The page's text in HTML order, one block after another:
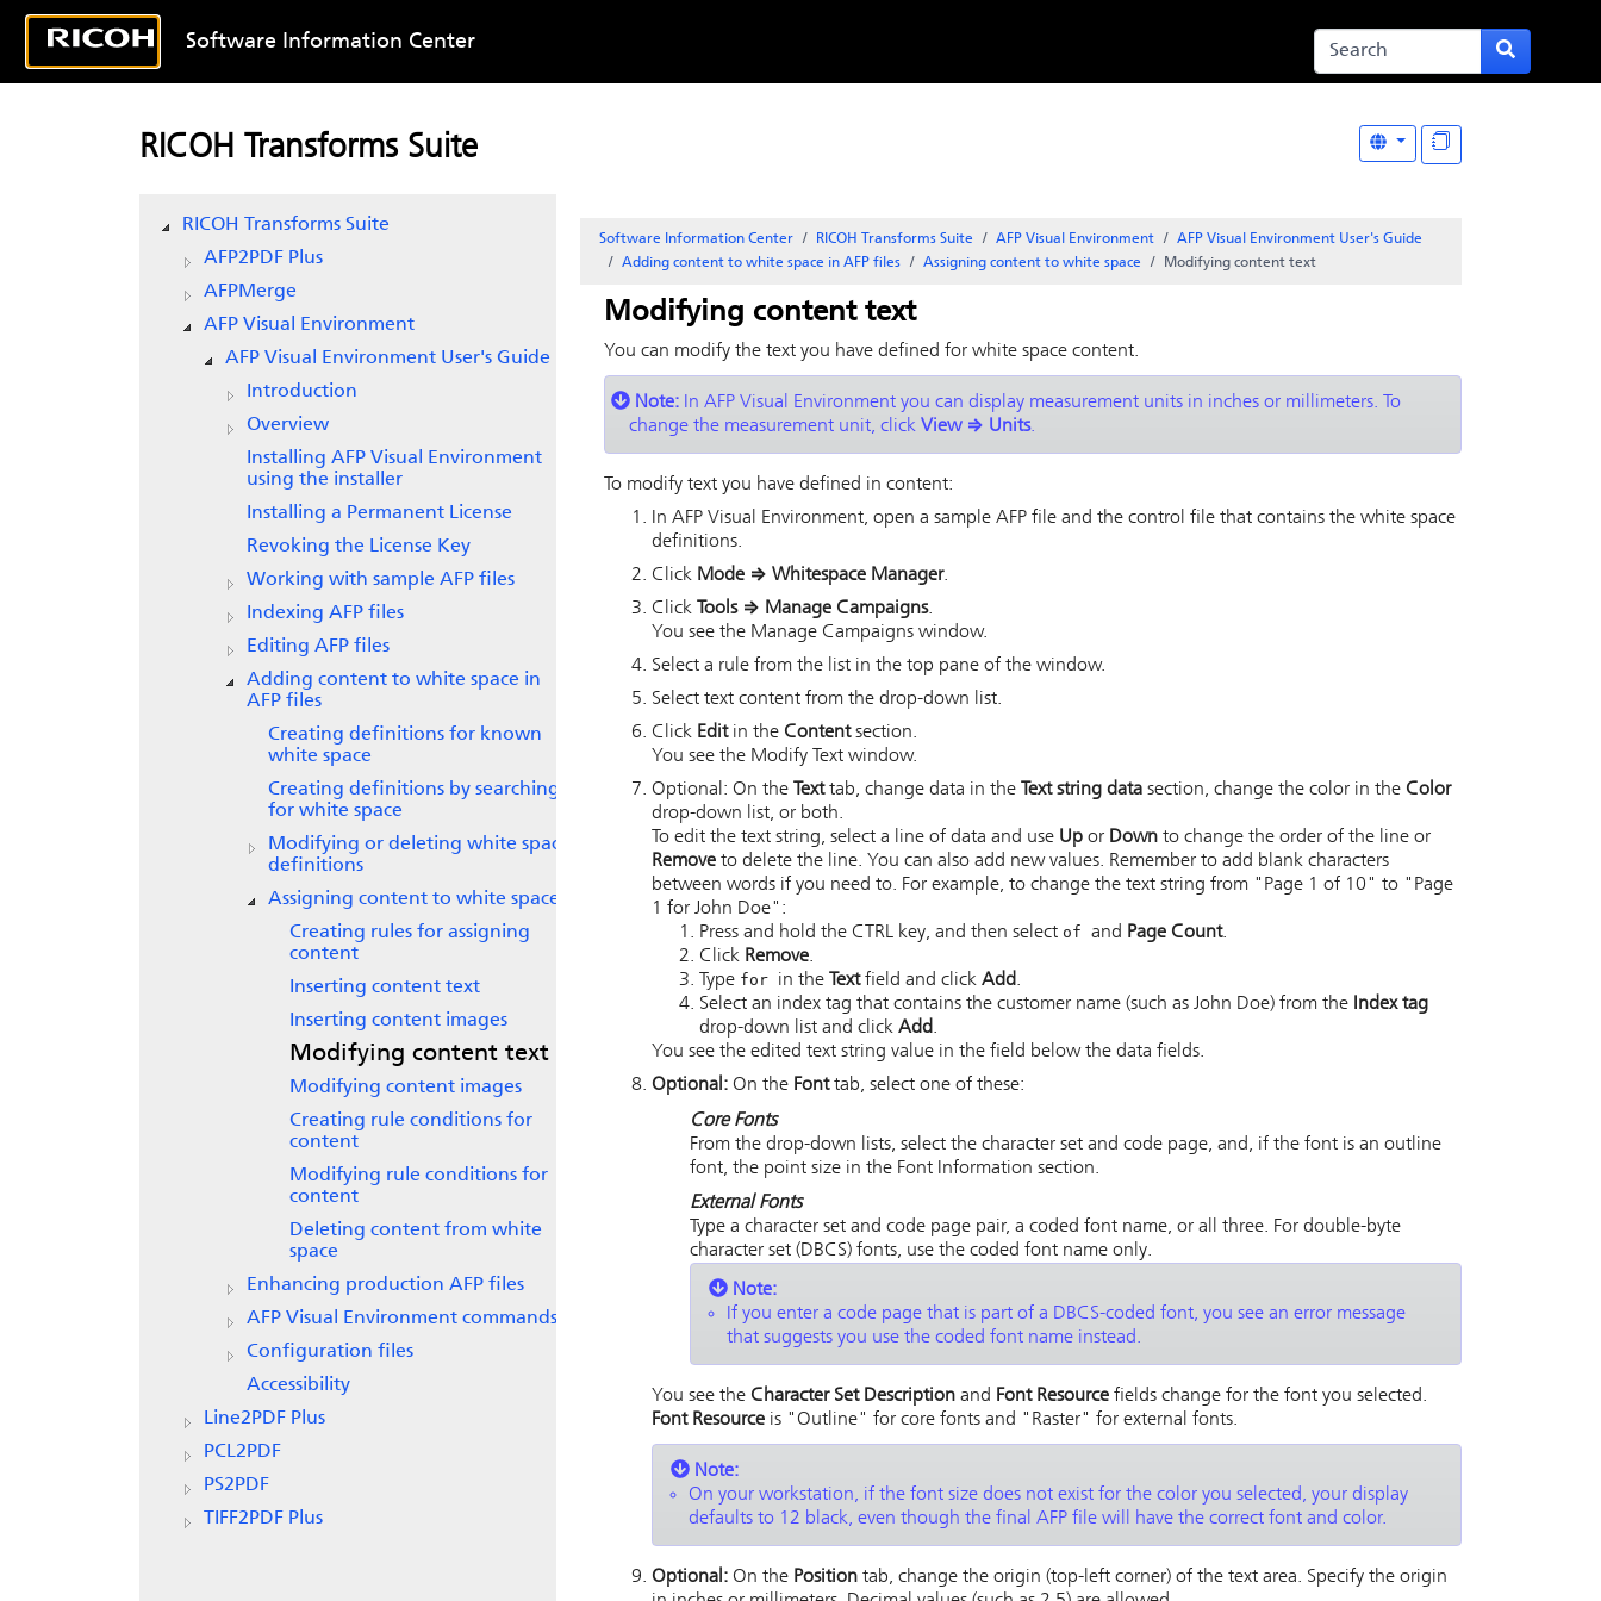
Software Information Center
RICOH Transforms Suite
RICOH Transforms Suite
AFP2PDF Plus
AFPMerge
AFP Visual Environment
AFP Visual Environment User's Guide
Introduction
Overview
Installing AFP Visual Environment
using the installer
Installing a Permanent License
Revoking the License Key
Working with sample AFP files
Indexing AFP files
Editing AFP files
Adding content to white space in
AFP files
Creating definitions for known
white space
Creating definitions by searching
for white space
Modifying or deleting white space
definitions
Assigning content to white space
Creating rules for assigning
content
Inserting content text
Inserting content images
Modifying content text
Modifying content images
Creating rule conditions for
content
Modifying rule conditions for
content
Deleting content from white
space
Enhancing production AFP files
AFP Visual Environment commands
Configuration files
Accessibility
Line2PDF Plus
PCL2PDF
PS2PDF
TIFF2PDF Plus
Software Information Center RICOH Transforms Suite AFP Visual Environment
AFP Visual Environment User's Guide
Adding content to white space in AFP files
Assigning content to white space Modifying content text
Modifying content text
You can modify the text you have defined for white space content.
Note: In AFP Visual Environment you can display measurement units in inches or millimeters. To
change the measurement unit, click View⇒ Units.
To modify text you have defined in content:
In AFP Visual Environment, open a sample AFP file and the control file that contains the white space
definitions.
Click Mode ⇒ Whitespace Manager.
Click
Tools⇒ Manage Campaigns.
You see the Manage Campaigns window.
Select a rule from the list in the top pane of the window.
Select text content from the drop-down list.
Click Editin the Contentsection.
You see the Modify Text window.
Optional: On the
Texttab, change data in the Text string data section, change the color in the Color
drop-down list, or both.
To edit the text string, select a line of data and use Up or Down to change the order of the line or
Remove to delete the line. You can also add new values. Remember to add blank characters
between words if you need to. For example, to change the text string from "Page 1 of 10" to "Page
1 for John Doe":
Press and hold the CTRL key, and then select of and Page Count.
Click Remove.
Type for in the Textfield and click Add.
Select an index tag that contains the customer name (such as John Doe) from the Index tag
drop-down list and click Add.
You see the edited text string value in the field below the data fields.
Optional: On the Fonttab, select one of these:
Core Fonts
From the drop-down lists, select the character set and code page, and, if the font is an outline
font, the point size in the Font Information section.
External Fonts
Type a character set and code page pair, a coded font name, or all three. For double-byte
character set (DBCS) fonts, use the coded font name only.
Note:
If you enter a code page that is part of a DBCS-coded font, you see an error message
that suggests you use the coded font name instead.
You see the Character Set Description and Font Resource fields change for the font you selected.
Font Resource is "Outline" for core fonts and "Raster" for external fonts.
Note:
On your workstation, if the font size does not exist for the color you selected, your display
defaults to 12 black, even though the final AFP file will have the correct font and color.
Optional: On the Position tab, change the origin (top-left corner) of the text area. Specify the origin